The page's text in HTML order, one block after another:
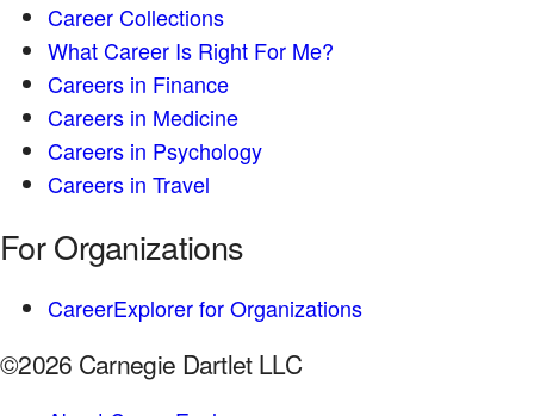
Career Collections
What Career Is Right For Me?
Careers in Finance
Careers in Medicine
Careers in Psychology
Careers in Travel
For Organizations
CareerExplorer for Organizations
©2026 Carnegie Dartlet LLC